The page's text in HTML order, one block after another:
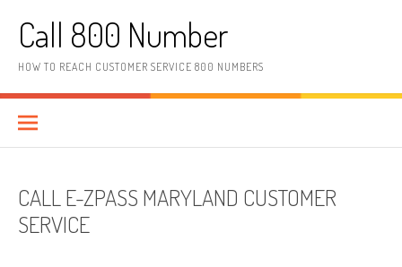
Call 800 Number
HOW TO REACH CUSTOMER SERVICE 800 NUMBERS
CALL E-ZPASS MARYLAND CUSTOMER
SERVICE